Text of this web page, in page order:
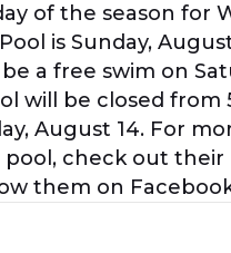
of the season for
is Sunday, August
a free swim on
will be closed from
August 14. For
check out their
them on